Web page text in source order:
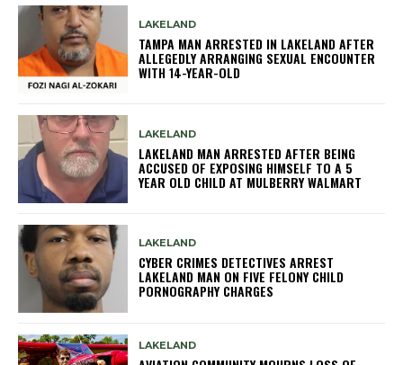
LAKELAND
TAMPA MAN ARRESTED IN LAKELAND AFTER
ALLEGEDLY ARRANGING SEXUAL ENCOUNTER
WITH 14-YEAR-OLD
LAKELAND
LAKELAND MAN ARRESTED AFTER BEING
ACCUSED OF EXPOSING HIMSELF TO A 5
YEAR OLD CHILD AT MULBERRY WALMART
LAKELAND
CYBER CRIMES DETECTIVES ARREST
LAKELAND MAN ON FIVE FELONY CHILD
PORNOGRAPHY CHARGES
LAKELAND